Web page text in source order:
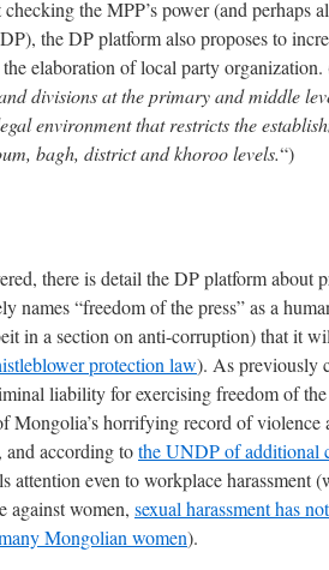
the MPP’s power (and perhaps
the DP platform also proposes to
elaboration of local party organization.
divisions at the primary and middle
environment that restricts the
bagh, district and khoroo levels.“)
there is detail the DP platform about
names “freedom of the press” as a
in a section on anti-corruption) that it
protection law). As previously
liability for exercising freedom of
Mongolia’s horrifying record of violence
, and according tothe UNDP of additional
attention even to workplace harassment
against women, sexual harassment has
Mongolian women).